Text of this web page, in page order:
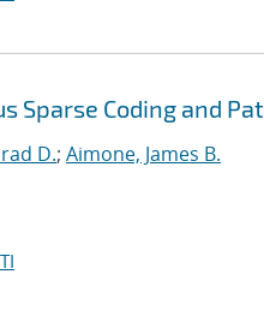
Sparse Coding and
D.; Aimone, James B.